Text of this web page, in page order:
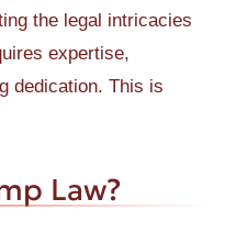
the legal intricacies
expertise,
dedication. This is
Law?